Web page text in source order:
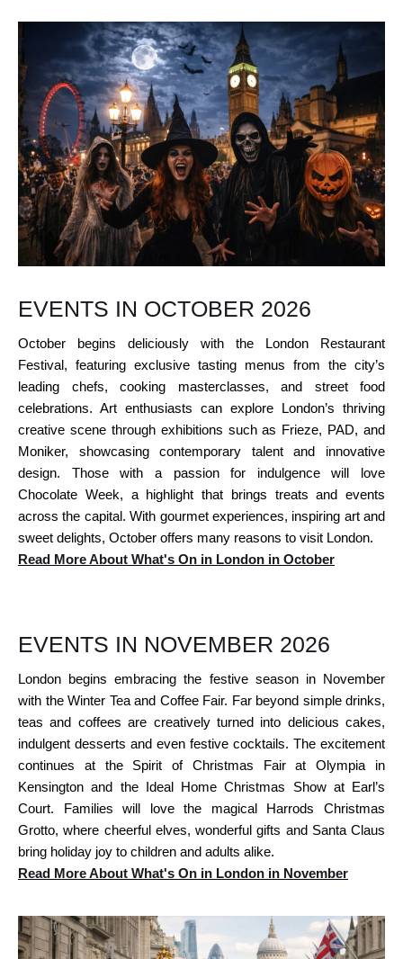
EVENTS IN OCTOBER 2026
October begins deliciously with the London Restaurant
Festival, featuring exclusive tasting menus from the city’s
leading chefs, cooking masterclasses, and street food
celebrations. Art enthusiasts can explore London’s thriving
creative scene through exhibitions such as Frieze, PAD, and
Moniker, showcasing contemporary talent and innovative
design. Those with a passion for indulgence will love
Chocolate Week, a highlight that brings treats and events
across the capital. With gourmet experiences, inspiring art and
sweet delights, October offers many reasons to visit London.
Read More About What's On in London in October
EVENTS IN NOVEMBER 2026
London begins embracing the festive season in November
with the Winter Tea and Coffee Fair. Far beyond simple drinks,
teas and coffees are creatively turned into delicious cakes,
indulgent desserts and even festive cocktails. The excitement
continues at the Spirit of Christmas Fair at Olympia in
Kensington and the Ideal Home Christmas Show at Earl’s
Court. Families will love the magical Harrods Christmas
Grotto, where cheerful elves, wonderful gifts and Santa Claus
bring holiday joy to children and adults alike.
Read More About What's On in London in November